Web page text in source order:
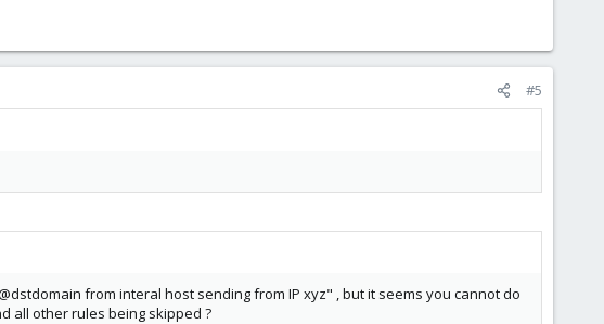
#5
from interal host sending from IP xyz" , but it seems you cannot do
all other rules being skipped ?